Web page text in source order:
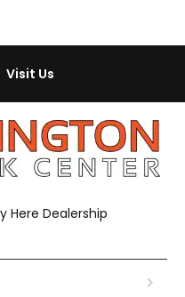
Visit Us
Here Dealership